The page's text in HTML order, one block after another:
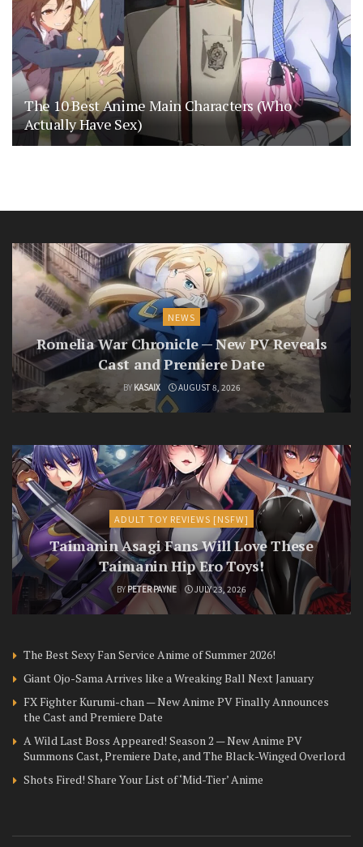
The 10 Best Anime Main Characters (Who
Actually Have Sex)
NEWS
Romelia War Chronicle — New PV Reveals
Cast and Premiere Date
BY KASAIX AUGUST 8, 2026
ADULT TOY REVIEWS [NSFW]
Taimanin Asagi Fans Will Love These
Taimanin Hip Ero Toys!
BY PETER PAYNE JULY 23, 2026
The Best Sexy Fan Service Anime of Summer 2026!
Giant Ojo-Sama Arrives like a Wreaking Ball Next January
FX Fighter Kurumi-chan — New Anime PV Finally Announces
the Cast and Premiere Date
A Wild Last Boss Appeared! Season 2 — New Anime PV
Summons Cast, Premiere Date, and The Black-Winged Overlord
Shots Fired! Share Your List of ‘Mid-Tier’ Anime